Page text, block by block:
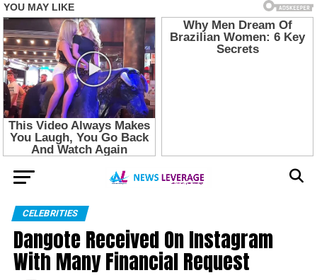
CELEBRITIES
Dangote Received On Instagram
With Many Financial Request